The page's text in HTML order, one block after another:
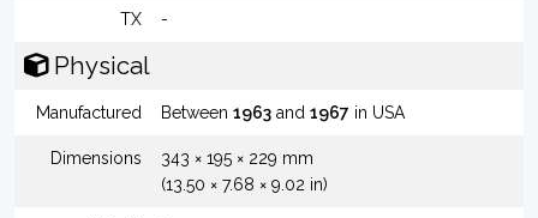
TX -
Physical
Manufactured Between 1963 and 1967 in USA
Dimensions
343 × 195 × 229 mm
(13.50 × 7.68 × 9.02 in)